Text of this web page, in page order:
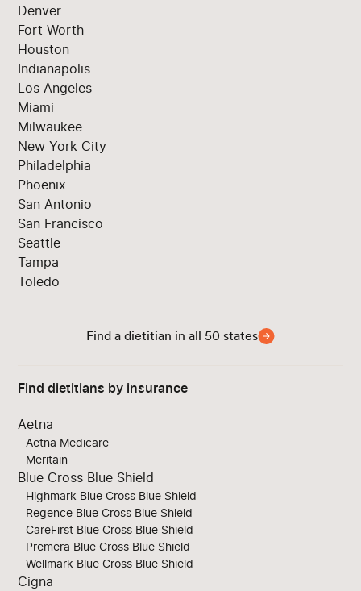
Denver
Fort Worth
Houston
Indianapolis
Los Angeles
Miami
Milwaukee
New York City
Philadelphia
Phoenix
San Antonio
San Francisco
Seattle
Tampa
Toledo
Find a dietitian in all 50 states
Find dietitians by insurance
Aetna
Aetna Medicare
Meritain
Blue Cross Blue Shield
Highmark Blue Cross Blue Shield
Regence Blue Cross Blue Shield
CareFirst Blue Cross Blue Shield
Premera Blue Cross Blue Shield
Wellmark Blue Cross Blue Shield
Cigna